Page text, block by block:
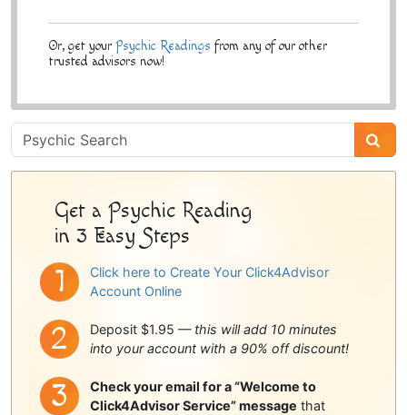
Or, get your Psychic Readings from any of our other
trusted advisors now!
Psychic
Sidebar
Get a Psychic Reading
in 3 Easy Steps
Click here to Create Your Click4Advisor
Account Online
Deposit $1.95 — this will add 10 minutes
into your account with a 90% off discount!
Check your email for a “Welcome to
Click4Advisor Service” message that